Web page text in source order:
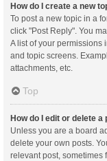
How do I create a new
To post a new topic in a
click "Post Reply". You
A list of your permissions
and topic screens.
attachments, etc.
Top
How do I edit or delete a
Unless you are a board
delete your own posts.
relevant post, sometimes